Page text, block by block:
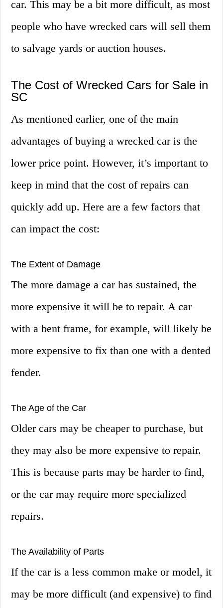
car. This may be a bit more difficult, as most
people who have wrecked cars will sell them
to salvage yards or auction houses.
The Cost of Wrecked Cars for Sale in
SC
As mentioned earlier, one of the main
advantages of buying a wrecked car is the
lower price point. However, it’s important to
keep in mind that the cost of repairs can
quickly add up. Here are a few factors that
can impact the cost:
The Extent of Damage
The more damage a car has sustained, the
more expensive it will be to repair. A car
with a bent frame, for example, will likely be
more expensive to fix than one with a dented
fender.
The Age of the Car
Older cars may be cheaper to purchase, but
they may also be more expensive to repair.
This is because parts may be harder to find,
or the car may require more specialized
repairs.
The Availability of Parts
If the car is a less common make or model, it
may be more difficult (and expensive) to find